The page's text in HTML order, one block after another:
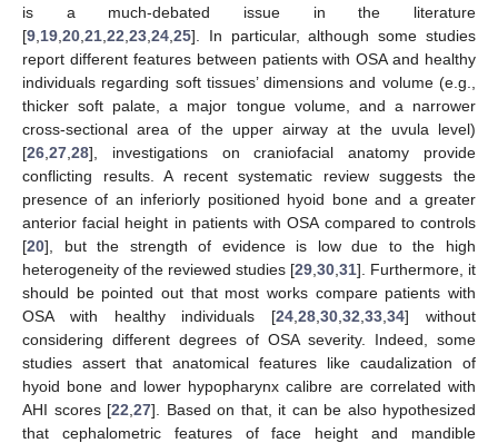
is a much-debated issue in the literature
[9 19 20 21 22 23 24 25]. In particular, although some studies
report different features between patients with OSA and healthy
individuals regarding soft tissues’ dimensions and volume (e.g.,
thicker soft palate, a major tongue volume, and a narrower
cross-sectional area of the upper airway at the uvula level)
[26 27 28], investigations on craniofacial anatomy provide
conflicting results. A recent systematic review suggests the
presence of an inferiorly positioned hyoid bone and a greater
anterior facial height in patients with OSA compared to controls
[20], but the strength of evidence is low due to the high
heterogeneity of the reviewed studies [29 30 31]. Furthermore, it
should be pointed out that most works compare patients with
OSA with healthy individuals [24 ,28 ,30 ,32 ,33 ,34] without
considering different degrees of OSA severity. Indeed, some
studies assert that anatomical features like caudalization of
hyoid bone and lower hypopharynx calibre are correlated with
AHI scores [22 27]. Based on that, it can be also hypothesized
that cephalometric features of face height and mandible